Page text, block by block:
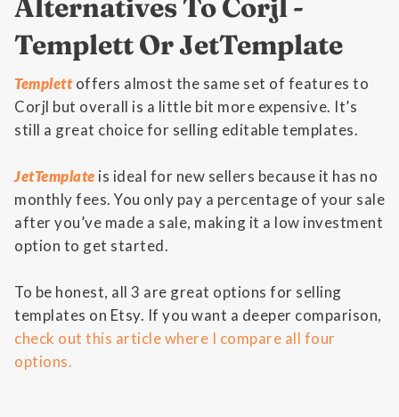
Templett Or JetTemplate
Templettoffers almost the same set of features to
Corjl but overall is a little bit more expensive. It’s
still a great choice for selling editable templates.
JetTemplate is ideal for new sellers because it has no
monthly fees. You only pay a percentage of your sale
after you’ve made a sale, making it a low investment
option to get started.
To be honest, all 3 are great options for selling
templates on Etsy. If you want a deeper comparison,
check out this article where I compare all four
options.